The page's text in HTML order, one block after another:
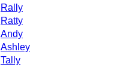
Rally
Ratty
Andy
Ashley
Tally